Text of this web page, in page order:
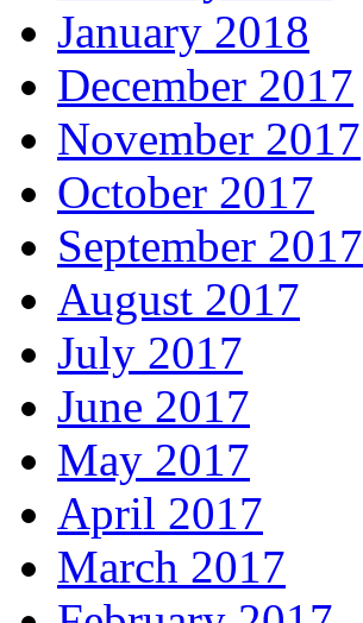
January 2018
December 2017
November 2017
October 2017
September 2017
August 2017
July 2017
June 2017
May 2017
April 2017
March 2017